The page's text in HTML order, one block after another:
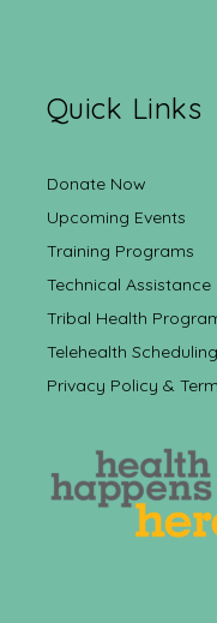
Quick Links
Donate Now
Upcoming Events
Training Programs
Technical Assistance
Tribal Health
Telehealth Scheduling
Privacy Policy &